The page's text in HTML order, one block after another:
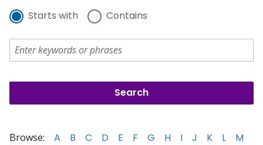
Starts with Contains
Browse: A B C D E F G H I J K L
M